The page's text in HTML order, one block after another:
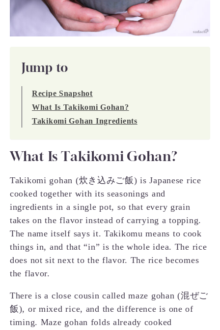
Jump to
Recipe Snapshot
What Is Takikomi Gohan?
Takikomi Gohan Ingredients
What Is Takikomi Gohan?
Takikomi gohan (炊き込みご飯) is Japanese rice
cooked together with its seasonings and
ingredients in a single pot, so that every grain
takes on the flavor instead of carrying a topping.
The name itself says it. Takikomu means to cook
things in, and that “in” is the whole idea. The rice
does not sit next to the flavor. The rice becomes
the flavor.
There is a close cousin called maze gohan (混ぜご
飯), or mixed rice, and the difference is one of
timing. Maze gohan folds already cooked